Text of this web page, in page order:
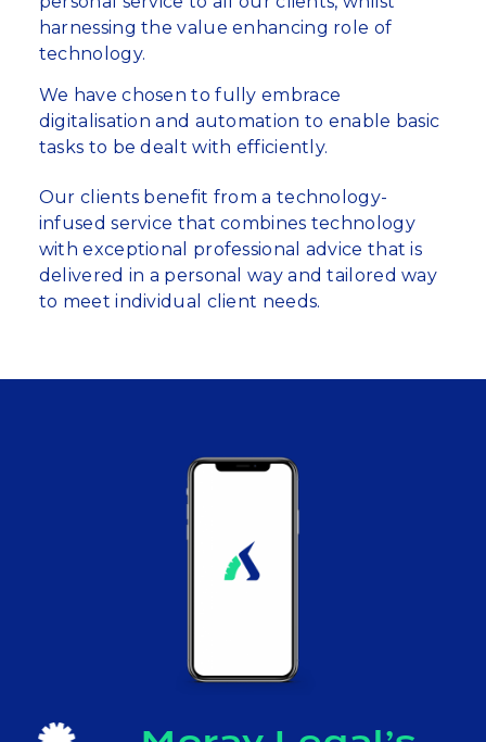
harnessing the value enhancing role of
technology.
We have chosen to fully embrace
digitalisation and automation to enable basic
tasks to be dealt with efficiently.
Our clients benefit from a technology-
infused service that combines technology
with exceptional professional advice that is
delivered in a personal way and tailored way
to meet individual client needs.